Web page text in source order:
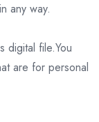
any way.
digital file.You
are for personal